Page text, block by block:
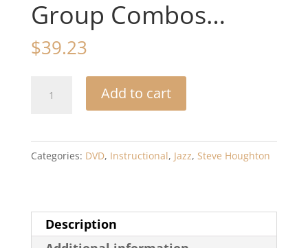
Group Combos…
$39.23
Rhythm
Section
Add to cart
Categories: DVD, Instructional, Jazz, Steve Houghton
Description